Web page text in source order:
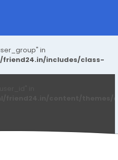
in
includes/class-